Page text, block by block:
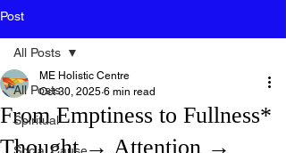
Post
All Posts
Spiritual
All Posts
From Emptiness to Fullness*
Thought → Attention →
ME Holistic Centre
Oct 30, 2025 6 min read